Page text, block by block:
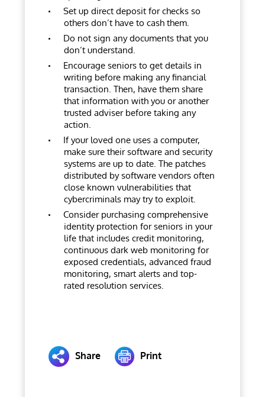
Set up direct deposit for checks so
others don’t have to cash them.
Do not sign any documents that you
don’t understand.
Encourage seniors to get details in
writing before making any financial
transaction. Then, have them share
that information with you or another
trusted adviser before taking any
action.
If your loved one uses a computer,
make sure their software and security
systems are up to date. The patches
distributed by software vendors often
close known vulnerabilities that
cybercriminals may try to exploit.
Consider purchasing comprehensive
identity protection for seniors in your
life that includes credit monitoring,
continuous dark web monitoring for
exposed credentials, advanced fraud
monitoring, smart alerts and top-
rated resolution services.
Share Print